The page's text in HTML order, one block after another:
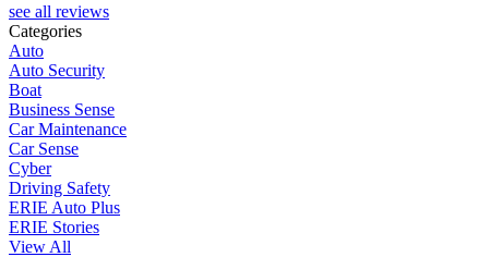
see all reviews
Categories
Auto
Auto Security
Boat
Business Sense
Car Maintenance
Car Sense
Cyber
Driving Safety
ERIE Auto Plus
ERIE Stories
View All